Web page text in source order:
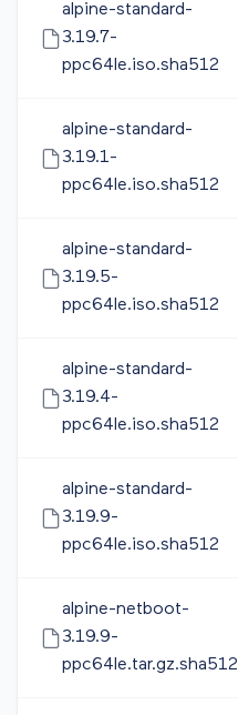
alpine-standard-
3.19.7-
ppc64le.iso.sha512
alpine-standard-
3.19.1-
ppc64le.iso.sha512
alpine-standard-
3.19.5-
ppc64le.iso.sha512
alpine-standard-
3.19.4-
ppc64le.iso.sha512
alpine-standard-
3.19.9-
ppc64le.iso.sha512
alpine-netboot-
3.19.9-
ppc64le.tar.gz.sha512